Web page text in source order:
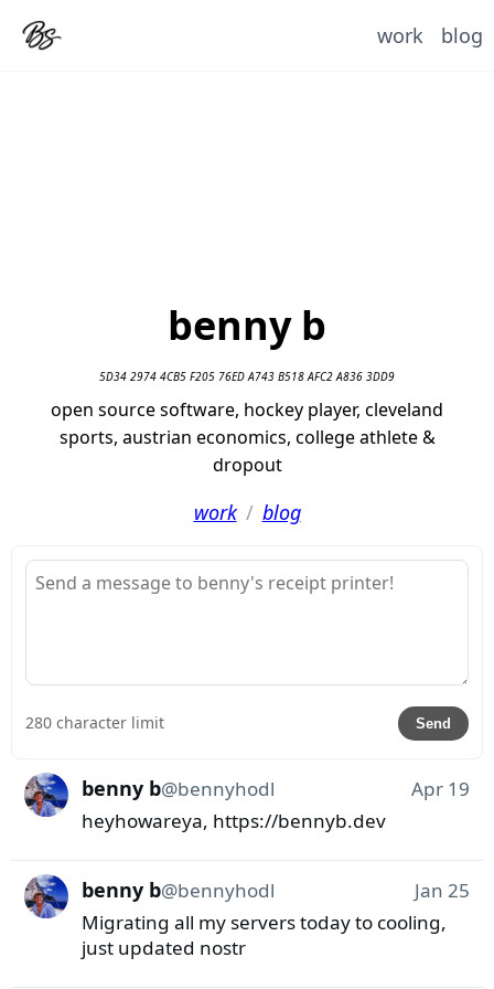
work blog
benny b
5D34 2974 4CB5 F205 76ED A743 B518 AFC2 A836 3DD9
open source software, hockey player, cleveland
sports, austrian economics, college athlete &
dropout
work / blog
280 character limit Send
benny b@bennyhodl
Apr 19
heyhowareya, https://bennyb.dev
benny b@bennyhodl
Jan 25
Migrating all my servers today to cooling,
just updated nostr